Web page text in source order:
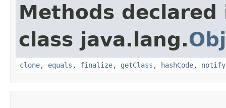
Methods declared
class java.lang.
clone, equals , finalize, getClass , hashCode, notify